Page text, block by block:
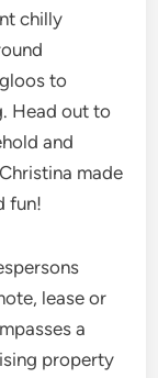
chilly
to
Head out to
and
made
fun!
lease or
a
property